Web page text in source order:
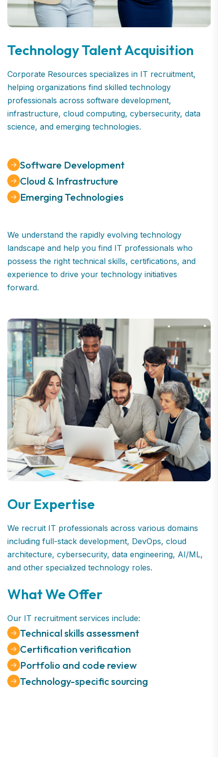
Technology Talent Acquisition
Corporate Resources specializes in IT recruitment,
helping organizations find skilled technology
professionals across software development,
infrastructure, cloud computing, cybersecurity, data
science, and emerging technologies.
Software Development
Cloud & Infrastructure
Emerging Technologies
We understand the rapidly evolving technology
landscape and help you find IT professionals who
possess the right technical skills, certifications, and
experience to drive your technology initiatives
forward.
Our Expertise
We recruit IT professionals across various domains
including full-stack development, DevOps, cloud
architecture, cybersecurity, data engineering, AI/ML,
and other specialized technology roles.
What We Offer
Our IT recruitment services include:
Technical skills assessment
Certification verification
Portfolio and code review
Technology-specific sourcing